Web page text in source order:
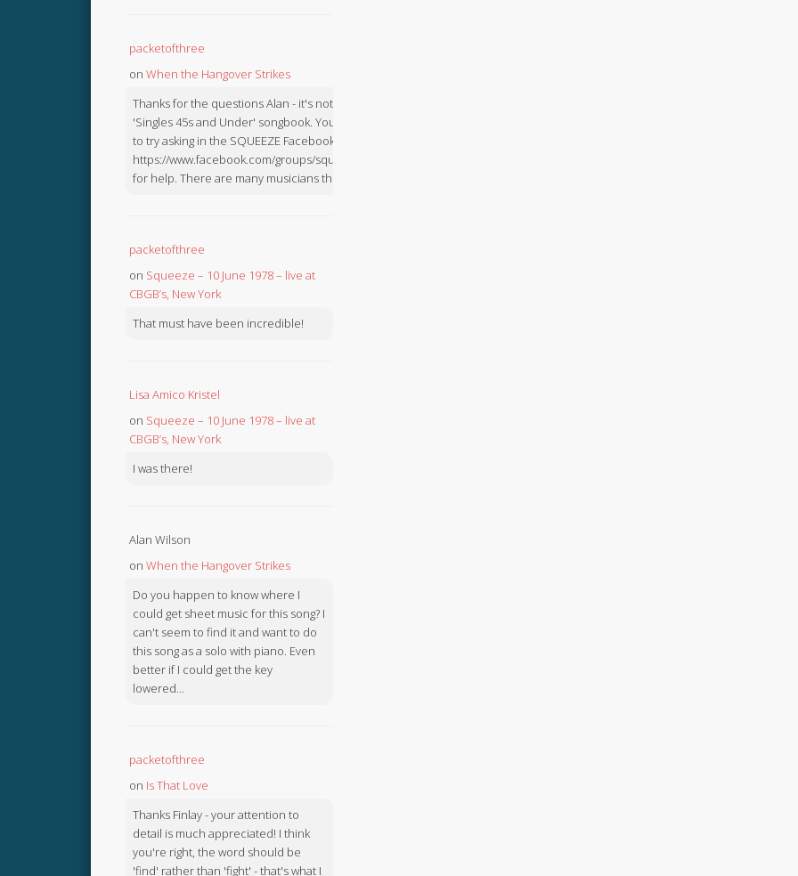
packetofthree
on When the Hangover Strikes
Thanks for the questions Alan - it's not in the
'Singles 45s and Under' songbook. You might like
to try asking in the SQUEEZE Facebook Group:
https://www.facebook.com/groups/squeezebook
for help. There are many musicians there.
packetofthree
on Squeeze – 10 June 1978 – live at
CBGB’s, New York
That must have been incredible!
Lisa Amico Kristel
on Squeeze – 10 June 1978 – live at
CBGB’s, New York
I was there!
Alan Wilson
on When the Hangover Strikes
Do you happen to know where I
could get sheet music for this song? I
can't seem to find it and want to do
this song as a solo with piano. Even
better if I could get the key
lowered...
packetofthree
on Is That Love
Thanks Finlay - your attention to
detail is much appreciated! I think
you're right, the word should be
'find' rather than 'fight' - that's what I